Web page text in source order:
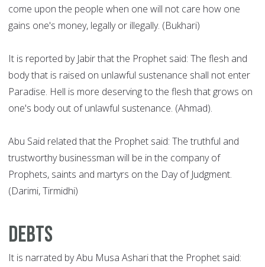
come upon the people when one will not care how one
gains one's money, legally or illegally. (Bukhari)
It is reported by Jabir that the Prophet said: The flesh and
body that is raised on unlawful sustenance shall not enter
Paradise. Hell is more deserving to the flesh that grows on
one's body out of unlawful sustenance. (Ahmad).
Abu Said related that the Prophet said: The truthful and
trustworthy businessman will be in the company of
Prophets, saints and martyrs on the Day of Judgment.
(Darimi, Tirmidhi)
Debts
It is narrated by Abu Musa Ashari that the Prophet said: